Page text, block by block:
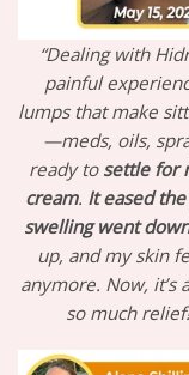
“Dealing with
painful
lumps that make
—meds, oils,
ready to settle for
cream. It eased
swelling went
up, and my skin
anymore. Now, it’s
so much